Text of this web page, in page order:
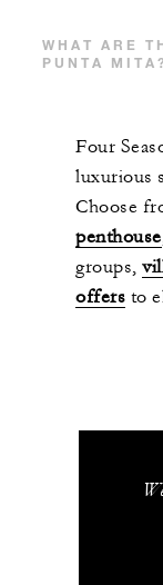
WHAT ARE
PUNTA MITA?
Four
luxurious
Choose
penthouse
groups,
offers to